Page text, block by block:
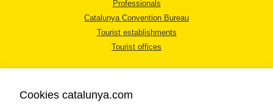
Professionals
Catalunya Convention Bureau
Tourist establishments
Tourist offices
Cookies catalunya.com